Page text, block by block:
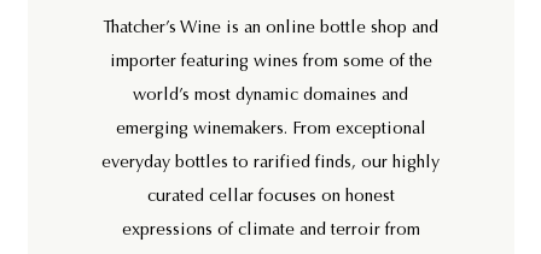
Thatcher’s Wine is an online bottle shop and
importer featuring wines from some of the
world’s most dynamic domaines and
emerging winemakers. From exceptional
everyday bottles to rarified finds, our highly
curated cellar focuses on honest
expressions of climate and terroir from